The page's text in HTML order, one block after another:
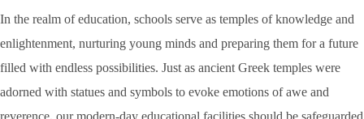
In the realm of education, schools serve as temples of knowledge and
enlightenment, nurturing young minds and preparing them for a future
filled with endless possibilities. Just as ancient Greek temples were
adorned with statues and symbols to evoke emotions of awe and
reverence, our modern-day educational facilities should be safeguarded